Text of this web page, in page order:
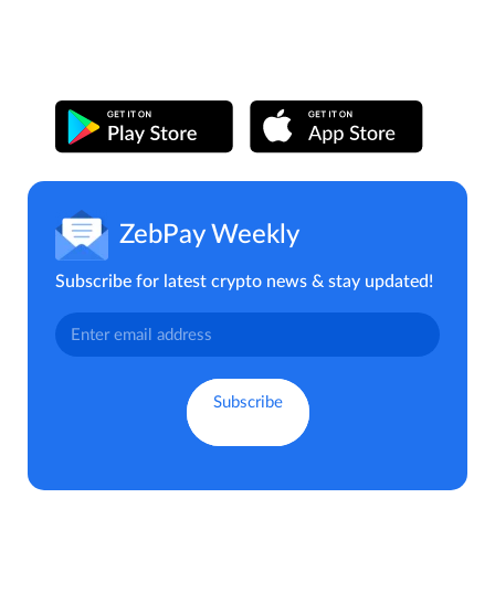
ZebPay Weekly
Subscribe for latest crypto news & stay updated!